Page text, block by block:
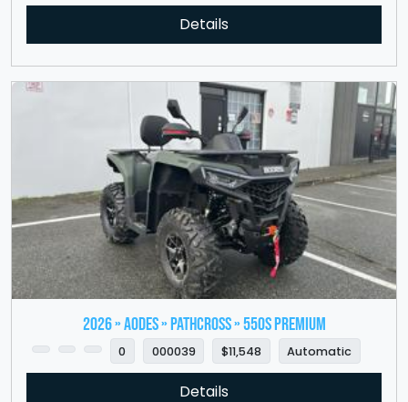
Details
2026 » Aodes » PathCross » 550S Premium
0 000039 $11,548 Automatic
Details